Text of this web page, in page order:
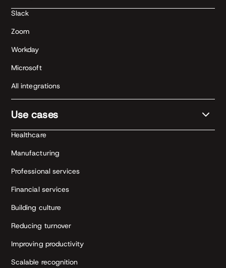
Slack
Zoom
Workday
Microsoft
All integrations
Use cases
Healthcare
Manufacturing
Professional services
Financial services
Building culture
Reducing turnover
Improving productivity
Scalable recognition